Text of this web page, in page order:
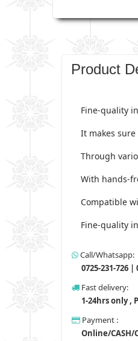
Product
Fine-quality
It makes
Through
With hands-
Compatible
Fine-quality
Call/Whatsapp:
0725-231-726 |
Fast delivery:
1-24hrs only ,
Payment :
Online/CASH/